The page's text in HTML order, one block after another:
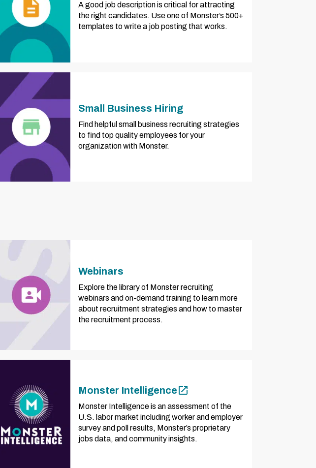
A good job description is critical for attracting
the right candidates. Use one of Monster’s 500+
templates to write a job posting that works.
Small Business Hiring
Find helpful small business recruiting strategies
to find top quality employees for your
organization with Monster.
Webinars
Explore the library of Monster recruiting
webinars and on-demand training to learn more
about recruitment strategies and how to master
the recruitment process.
Monster Intelligence
Monster Intelligence is an assessment of the
U.S. labor market including worker and employer
survey and poll results, Monster’s proprietary
jobs data, and community insights.